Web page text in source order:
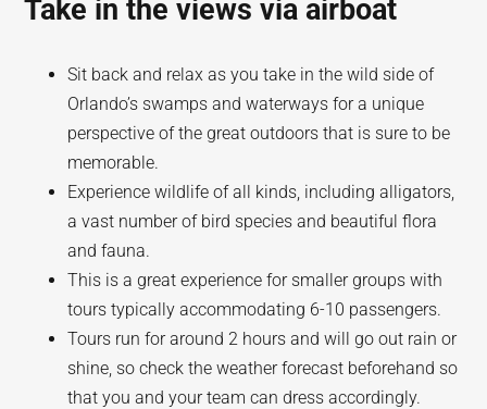
Take in the views via airboat
Sit back and relax as you take in the wild side of
Orlando’s swamps and waterways for a unique
perspective of the great outdoors that is sure to be
memorable.
Experience wildlife of all kinds, including alligators,
a vast number of bird species and beautiful flora
and fauna.
This is a great experience for smaller groups with
tours typically accommodating 6-10 passengers.
Tours run for around 2 hours and will go out rain or
shine, so check the weather forecast beforehand so
that you and your team can dress accordingly.